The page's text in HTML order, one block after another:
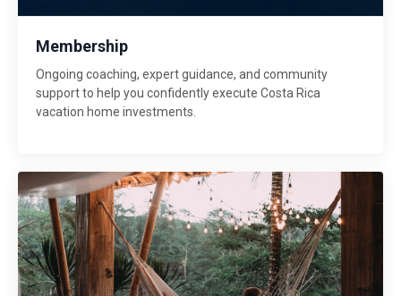
Membership
Ongoing coaching, expert guidance, and community
support to help you confidently execute Costa Rica
vacation home investments.